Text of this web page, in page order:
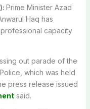
Prime Minister Azad
Haq has
capacity
out parade of the
which was held
press release issued
said.